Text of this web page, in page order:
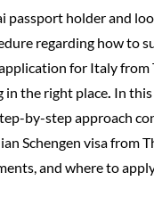
passport holder and
regarding how to
for Italy from
in the right place. In
by-step approach
Schengen visa from
and where to